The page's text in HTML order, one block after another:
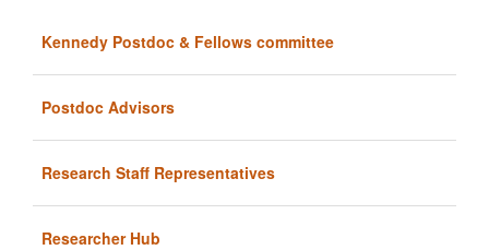
Kennedy Postdoc & Fellows committee
Postdoc Advisors
Research Staff Representatives
Researcher Hub